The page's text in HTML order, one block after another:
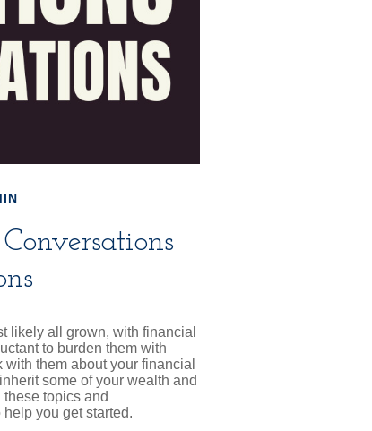
likely all grown, with financial
to burden them with
them about your financial
some of your wealth and
topics and
you get started.